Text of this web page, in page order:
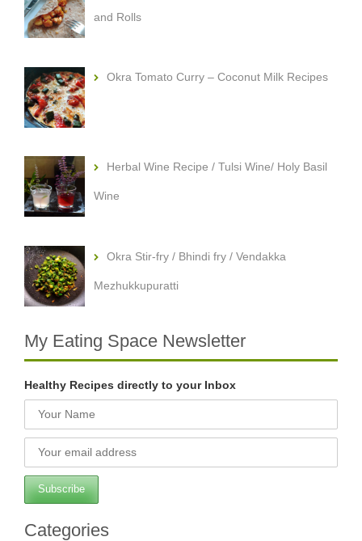
and Rolls
Okra Tomato Curry – Coconut Milk Recipes
Herbal Wine Recipe / Tulsi Wine/ Holy Basil
Wine
Okra Stir-fry / Bhindi fry / Vendakka
Mezhukkupuratti
My Eating Space Newsletter
Healthy Recipes directly to your Inbox
Categories